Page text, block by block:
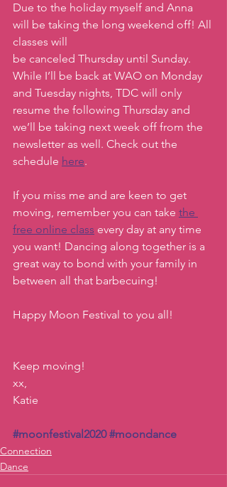
Due to the holiday myself and Anna
will be taking the long weekend off! All
classes will
be canceled Thursday until Sunday.
While I’ll be back at WAO on Monday
and Tuesday nights, TDC will only
resume the following Thursday and
we’ll be taking next week off from the
newsletter as well. Check out the
schedule here.
If you miss me and are keen to get
moving, remember you can take the
free online class every day at any time
you want! Dancing along together is a
great way to bond with your family in
between all that barbecuing!
Happy Moon Festival to you all!
Keep moving!
xx,
Katie
#moonfestival2020 #moondance
Connection
Dance